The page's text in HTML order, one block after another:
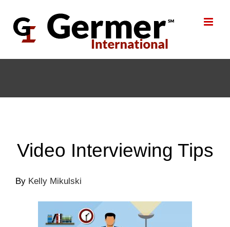
Video Interviewing Tips
By Kelly Mikulski